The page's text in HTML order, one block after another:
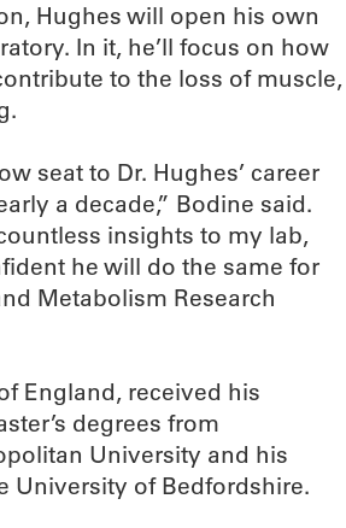
Hughes will open his own
In it, he’ll focus on how
to the loss of muscle,
seat to Dr. Hughes’ career
a decade,” Bodine said.
insights to my lab,
he will do the same for
Metabolism Research
England, received his
degrees from
University and his
University of Bedfordshire.